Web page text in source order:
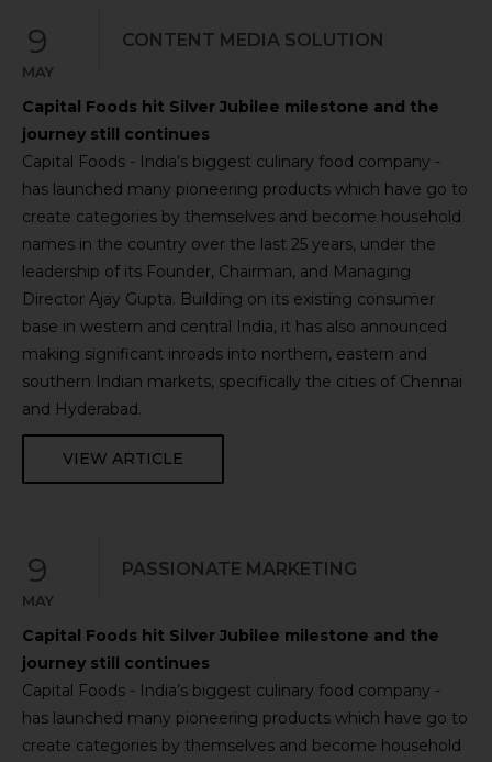
9
MAY
CONTENT MEDIA SOLUTION
Capital Foods hit Silver Jubilee milestone and the
journey still continues
Capital Foods - India’s biggest culinary food company -
has launched many pioneering products which have go to
create categories by themselves and become household
names in the country over the last 25 years, under the
leadership of its Founder, Chairman, and Managing
Director Ajay Gupta. Building on its existing consumer
base in western and central India, it has also announced
making significant inroads into northern, eastern and
southern Indian markets, specifically the cities of Chennai
and Hyderabad.
VIEW ARTICLE
9
MAY
PASSIONATE MARKETING
Capital Foods hit Silver Jubilee milestone and the
journey still continues
Capital Foods - India’s biggest culinary food company -
has launched many pioneering products which have go to
create categories by themselves and become household